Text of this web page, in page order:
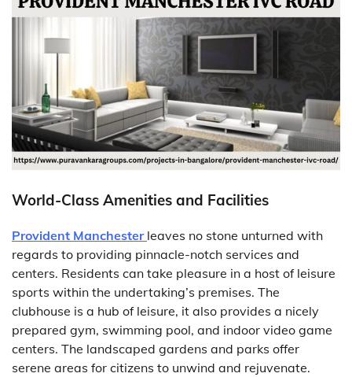
World-Class Amenities and Facilities
Provident Manchester leaves no stone unturned with
regards to providing pinnacle-notch services and
centers. Residents can take pleasure in a host of leisure
sports within the undertaking’s premises. The
clubhouse is a hub of leisure, it also provides a nicely
prepared gym, swimming pool, and indoor video game
centers. The landscaped gardens and parks offer
serene areas for citizens to unwind and rejuvenate.